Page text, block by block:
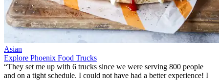
Asian
Explore Phoenix Food Trucks
“They set me up with 6 trucks since we were serving 800 people
and on a tight schedule. I could not have had a better experience! I